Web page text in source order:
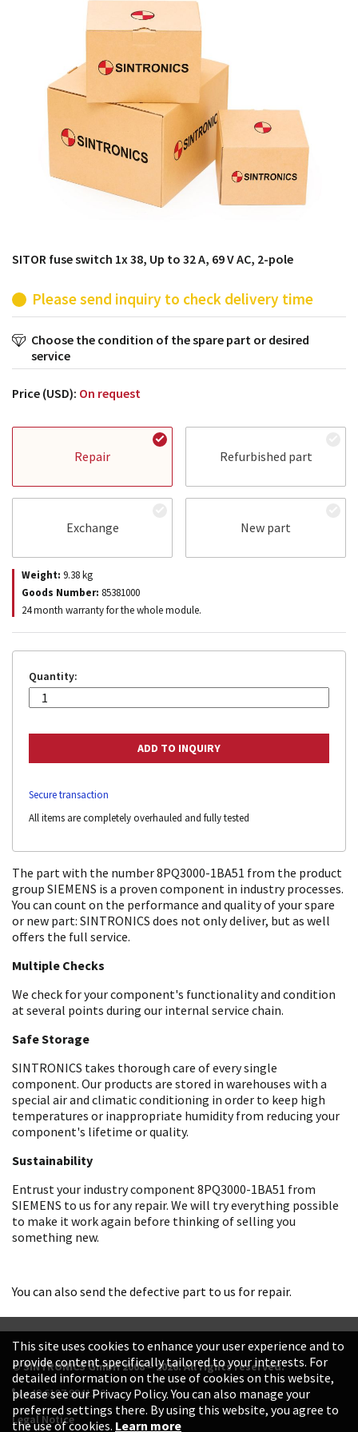
products from their own stock.
SITOR fuse switch 1x 38, Up to 32 A, 69 V AC, 2-pole
Please send inquiry to check delivery time
Choose the condition of the spare part or desired
service
Price (USD): On request
Repair Refurbished part
Exchange New part
Weight: 9.38kg
Goods Number: 85381000
24 month warranty for the whole module.
Quantity:
Secure transaction
All items are completely overhauled and fully tested
The part with the number 8PQ3000-1BA51 from the product
group SIEMENS is a proven component in industry processes.
You can count on the performance and quality of your spare
or new part: SINTRONICS does not only deliver, but as well
offers the full service.
Multiple Checks
We check for your component's functionality and condition
at several points during our internal service chain.
Safe Storage
SINTRONICS takes thorough care of every single
component. Our products are stored in warehouses with a
special air and climatic conditioning in order to keep high
temperatures or inappropriate humidity from reducing your
component's lifetime or quality.
Sustainability
Entrust your industry component 8PQ3000-1BA51 from
SIEMENS to us for any repair. We will try everything possible
to make it work again before thinking of selling you
something new.
You can also send the defective part to us for repair.
© SINTRONICS GmbH 2008 – 2026. All rights reserved.
+49 6187 99413-0
Legal Notice
This site uses cookies to enhance your user experience and to
provide content specifically tailored to your interests. For
detailed information on the use of cookies on this website,
please see our Privacy Policy. You can also manage your
preferred settings there. By using this website, you agree to
the use of cookies. Learn more